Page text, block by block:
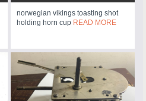
norwegian vikings toasting shot
holding horn cup READ MORE